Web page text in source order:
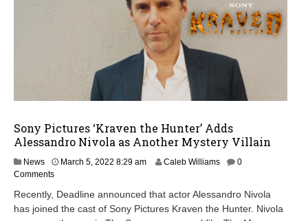
Sony Pictures ‘Kraven the Hunter’ Adds
Alessandro Nivola as Another Mystery Villain
News March 5, 2022 8:29 am Caleb Williams
0
Comments
Recently, Deadline announced that actor Alessandro Nivola
has joined the cast of Sony Pictures Kraven the Hunter. Nivola